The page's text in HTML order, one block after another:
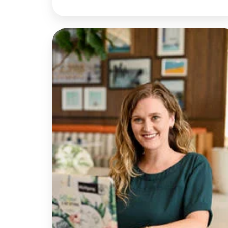
Discussion
with
Rachel
|
Rethinking
Telehealth
Emergency
Responses